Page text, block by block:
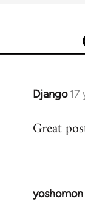
Django 17
In
to
Great
yoshomon
In